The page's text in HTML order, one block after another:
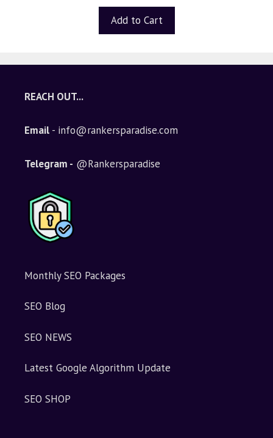
o
5
Add to Cart
REACH OUT...
Email - info@rankersparadise.com
Telegram - @Rankersparadise
Monthly SEO Packages
SEO Blog
SEO NEWS
Latest Google Algorithm Update
SEO SHOP